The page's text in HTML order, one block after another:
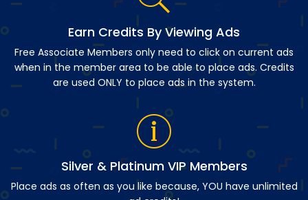
Earn Credits By Viewing Ads
Free Associate Members only need to click on current ads
when in the member area to be able to place ads. Credits
are used ONLY to place ads in the system.
Silver & Platinum VIP Members
Place ads as often as you like because, YOU have unlimited